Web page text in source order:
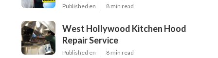
Published en 8 min read
West Hollywood Kitchen Hood
Repair Service
Published en 8 min read